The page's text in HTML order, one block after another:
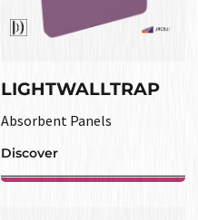
LIGHTWALLTRAP
Absorbent Panels
Discover